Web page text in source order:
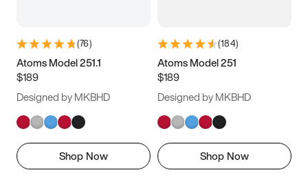
(76)
Atoms Model 251.1
$189
Designed by MKBHD
Shop Now
(184)
Atoms Model 251
$189
Designed by MKBHD
Shop Now